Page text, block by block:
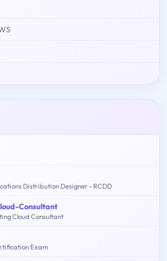
Distribution Designer - RCDD
Consultant
Cloud Consultant
Exam